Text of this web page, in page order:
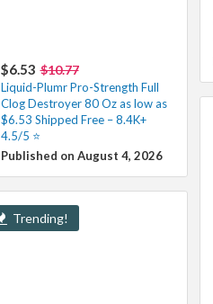
$6.53 $10.77
Liquid-Plumr Pro-Strength Full
Clog Destroyer 80 Oz as low as
$6.53 Shipped Free – 8.4K+
4.5/5 ⭐️
Published on August 4, 2026
Trending!